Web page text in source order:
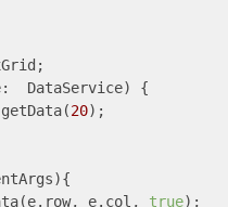
DataService) {
20);
e.col, true);